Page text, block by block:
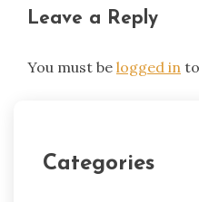
Leave a Reply
You must be logged in
Categories